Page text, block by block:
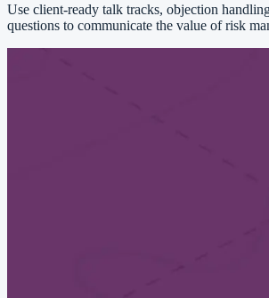
Use client-ready talk tracks, objection
questions to communicate the value of risk